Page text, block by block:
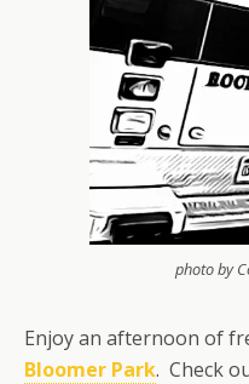
photo by
Enjoy an afternoon of
Bloomer Park. Check